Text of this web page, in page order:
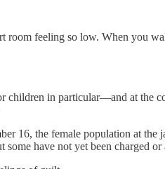
feeling so low. When you
children in particular—and at the
16, the female population at
have not yet been charged or